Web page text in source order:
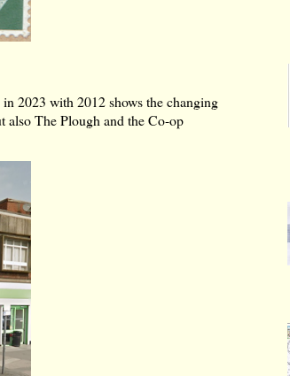
2023 with 2012 shows the changing
also The Plough and the Co-op